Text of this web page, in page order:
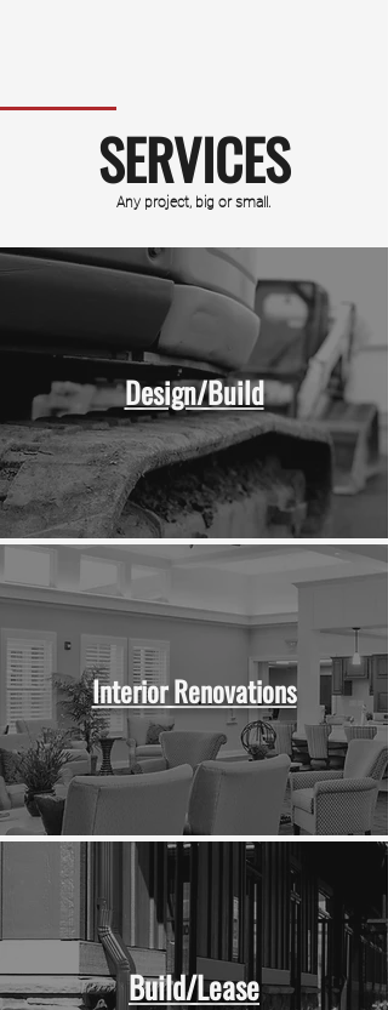
SERVICES
Any project, big or small.
Design/Build
Interior Renovations
Build/Lease